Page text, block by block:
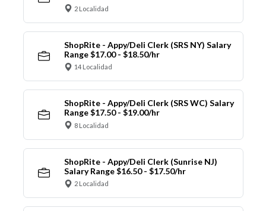
2 Localidad
ShopRite - Appy/Deli Clerk (SRS NY) Salary
Range $17.00 - $18.50/hr
14 Localidad
ShopRite - Appy/Deli Clerk (SRS WC) Salary
Range $17.50 - $19.00/hr
8 Localidad
ShopRite - Appy/Deli Clerk (Sunrise NJ)
Salary Range $16.50 - $17.50/hr
2 Localidad